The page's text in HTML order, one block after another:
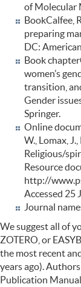
of Molecular
BookCalfee,
preparing
DC:
Book
women’s
transition,
Gender
Springer.
Online
W., Lomax,
Religious/
Resource
http://
Accessed 25
Journal
We suggest all of
ZOTERO, or
the most recent
years ago).
Publication